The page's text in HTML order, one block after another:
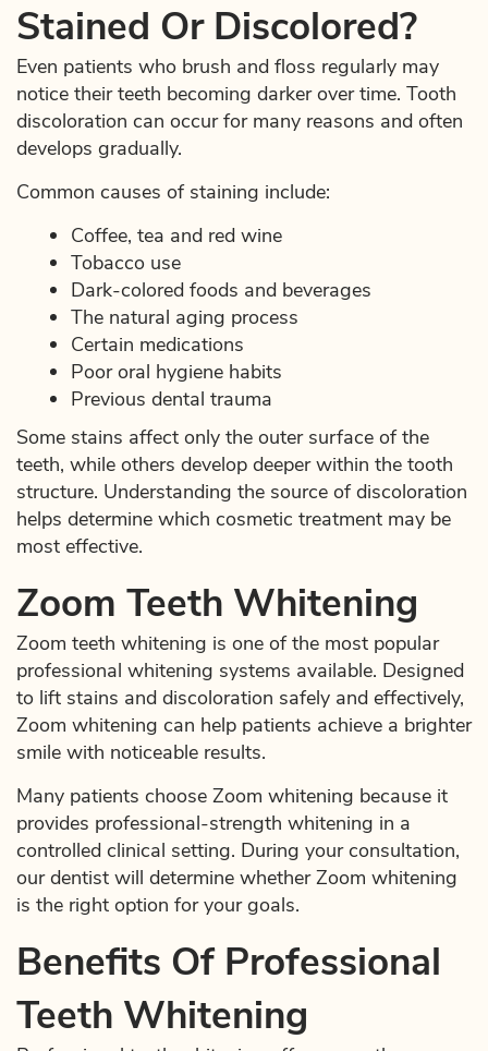
Stained Or Discolored?
Even patients who brush and floss regularly may
notice their teeth becoming darker over time. Tooth
discoloration can occur for many reasons and often
develops gradually.
Common causes of staining include:
Coffee, tea and red wine
Tobacco use
Dark-colored foods and beverages
The natural aging process
Certain medications
Poor oral hygiene habits
Previous dental trauma
Some stains affect only the outer surface of the
teeth, while others develop deeper within the tooth
structure. Understanding the source of discoloration
helps determine which cosmetic treatment may be
most effective.
Zoom Teeth Whitening
Zoom teeth whitening is one of the most popular
professional whitening systems available. Designed
to lift stains and discoloration safely and effectively,
Zoom whitening can help patients achieve a brighter
smile with noticeable results.
Many patients choose Zoom whitening because it
provides professional-strength whitening in a
controlled clinical setting. During your consultation,
our dentist will determine whether Zoom whitening
is the right option for your goals.
Benefits Of Professional
Teeth Whitening